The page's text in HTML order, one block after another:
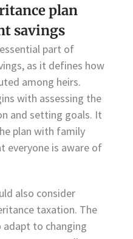
plan
savings
part of
as it defines how
among heirs.
with assessing the
and setting goals. It
plan with family
everyone is aware of
also consider
taxation. The
adapt to changing